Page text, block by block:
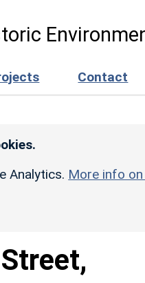
Contact
Analytics. More info